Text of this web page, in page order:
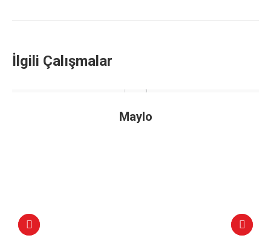
İlgili Çalışmalar
Maylo